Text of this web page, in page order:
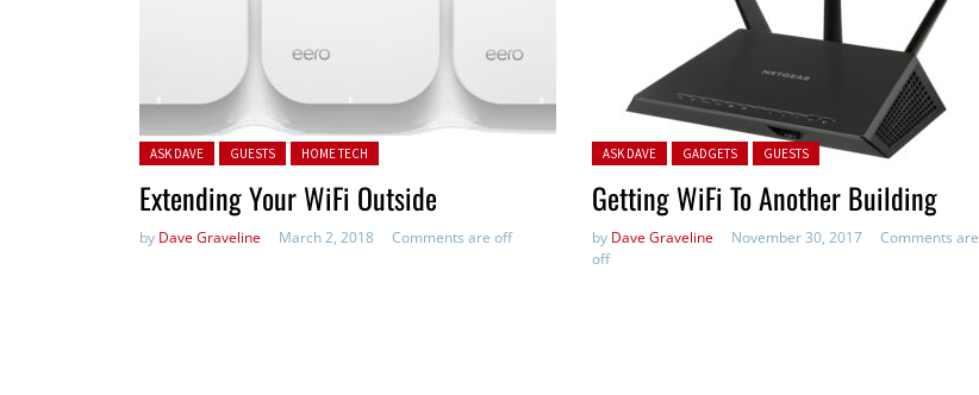
Posted in:
ASK DAVE GUESTS HOME TECH
Extending Your WiFi Outside
by Dave Graveline March 2, 2018 Comments are off
Posted in:
ASK DAVE GADGETS GUESTS
Getting WiFi To Another Building
by Dave Graveline November 30, 2017
Comments are
off